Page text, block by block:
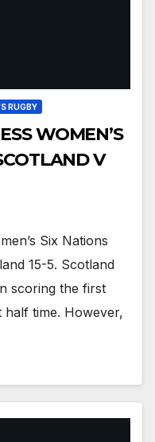
RUGBY
WOMEN’S
V
Six Nations
15-5. Scotland
scoring the first
half time. However,